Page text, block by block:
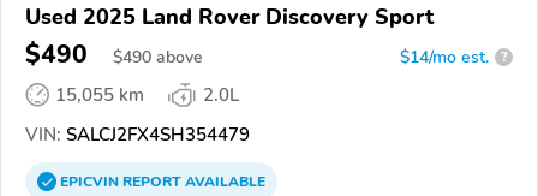
Used 2025 Land Rover Discovery Sport
$490 $490 above $14/mo est. ?
15,055 km
2.0L
VIN: SALCJ2FX4SH354479
EPICVINREPORTAVAILABLE